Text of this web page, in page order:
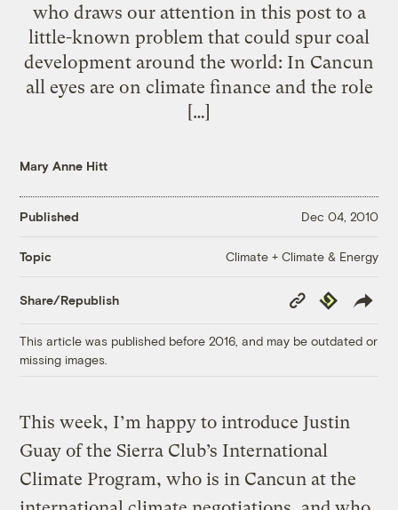
who draws our attention in this post to a
little-known problem that could spur coal
development around the world: In Cancun
all eyes are on climate finance and the role
[…]
Mary Anne Hitt
Published Dec 04, 2010
Topic Climate + Climate & Energy
Share/Republish
Copy
Link
Republish
This article was published before 2016, and may be outdated or
missing images.
This week, I’m happy to introduce Justin
Guay of the Sierra Club’s International
Climate Program, who is in Cancun at the